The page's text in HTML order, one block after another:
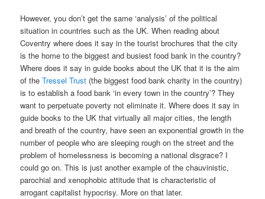
However, you don’t get the same ‘analysis’ of the political
situation in countries such as the UK. When reading about
Coventry where does it say in the tourist brochures that the city
is the home to the biggest and busiest food bank in the country?
Where does it say in guide books about the UK that it is the aim
of theTressel Trust (the biggest food bank charity in the country)
is to establish a food bank ‘in every town in the country’? They
want to perpetuate poverty not eliminate it. Where does it say in
guide books to the UK that virtually all major cities, the length
and breath of the country, have seen an exponential growth in the
number of people who are sleeping rough on the street and the
problem of homelessness is becoming a national disgrace? I
could go on. This is just another example of the chauvinistic,
parochial and xenophobic attitude that is characteristic of
arrogant capitalist hypocrisy. More on that later.